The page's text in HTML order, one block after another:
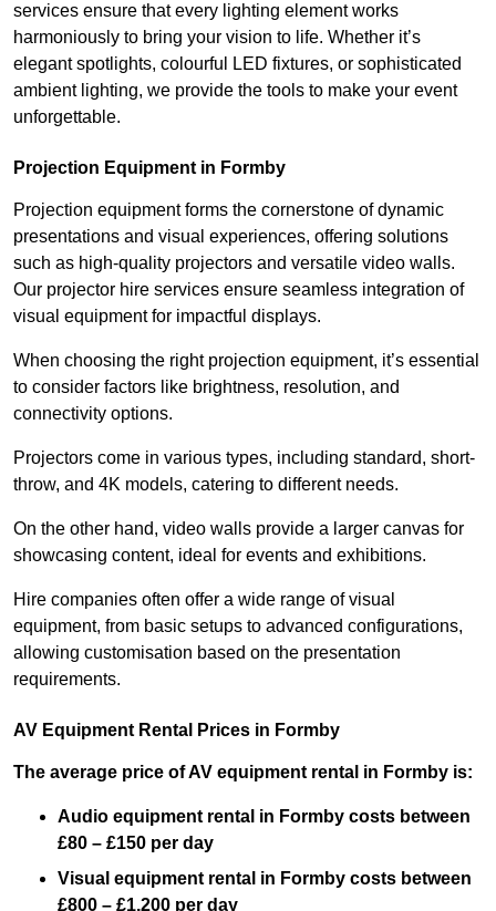
services ensure that every lighting element works
harmoniously to bring your vision to life. Whether it’s
elegant spotlights, colourful LED fixtures, or sophisticated
ambient lighting, we provide the tools to make your event
unforgettable.
Projection Equipment in Formby
Projection equipment forms the cornerstone of dynamic
presentations and visual experiences, offering solutions
such as high-quality projectors and versatile video walls.
Our projector hire services ensure seamless integration of
visual equipment for impactful displays.
When choosing the right projection equipment, it’s essential
to consider factors like brightness, resolution, and
connectivity options.
Projectors come in various types, including standard, short-
throw, and 4K models, catering to different needs.
On the other hand, video walls provide a larger canvas for
showcasing content, ideal for events and exhibitions.
Hire companies often offer a wide range of visual
equipment, from basic setups to advanced configurations,
allowing customisation based on the presentation
requirements.
AV Equipment Rental Prices in Formby
The average price of AV equipment rental in Formby is:
Audio equipment rental in Formby costs between
£80 – £150 per day
Visual equipment rental in Formby costs between
£800 – £1,200 per day